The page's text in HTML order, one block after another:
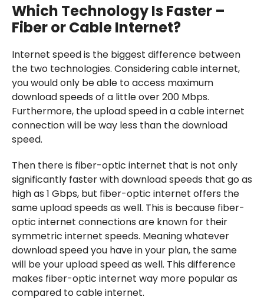
Which Technology Is Faster –
Fiber or Cable Internet?
Internet speed is the biggest difference between
the two technologies. Considering cable internet,
you would only be able to access maximum
download speeds of a little over 200 Mbps.
Furthermore, the upload speed in a cable internet
connection will be way less than the download
speed.
Then there is fiber-optic internet that is not only
significantly faster with download speeds that go as
high as 1 Gbps, but fiber-optic internet offers the
same upload speeds as well. This is because fiber-
optic internet connections are known for their
symmetric internet speeds. Meaning whatever
download speed you have in your plan, the same
will be your upload speed as well. This difference
makes fiber-optic internet way more popular as
compared to cable internet.